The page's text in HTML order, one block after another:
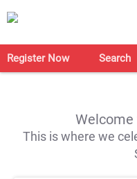
Register Now Search
Welcome
This is where we